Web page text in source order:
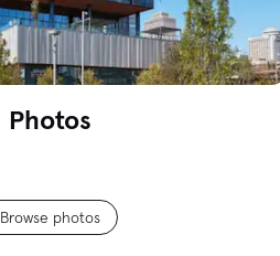
Photos
Browse photos